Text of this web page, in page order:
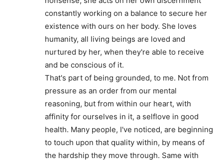
constantly working on a balance to secure her
existence with ours on her body. She loves
humanity, all living beings are loved and
nurtured by her, when they're able to receive
and be conscious of it.
That's part of being grounded, to me. Not from
pressure as an order from our mental
reasoning, but from within our heart, with
affinity for ourselves in it, a selflove in good
health. Many people, I've noticed, are beginning
to touch upon that quality within, by means of
the hardship they move through. Same with